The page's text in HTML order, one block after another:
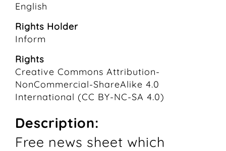
English
Rights Holder
Inform
Rights
Creative Commons Attribution-
NonCommercial-ShareAlike 4.0
International (CC BY-NC-SA 4.0)
Description:
Free news sheet which